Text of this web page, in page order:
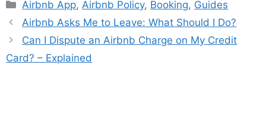
Categories
Airbnb App,Airbnb Policy, Booking, Guides
Airbnb Asks Me to Leave: What Should I Do?
Can I Dispute an Airbnb Charge on My Credit
Card? – Explained